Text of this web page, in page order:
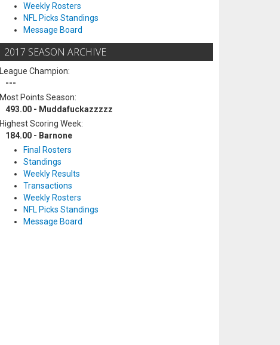
Weekly Rosters
NFL Picks Standings
Message Board
2017 SEASON ARCHIVE
League Champion:
---
Most Points Season:
493.00 - Muddafuckazzzzz
Highest Scoring Week:
184.00 - Barnone
Final Rosters
Standings
Weekly Results
Transactions
Weekly Rosters
NFL Picks Standings
Message Board